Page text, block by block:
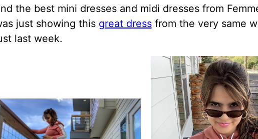
the best mini dresses and midi dresses from
just showing this great dressfrom the very same
last week.